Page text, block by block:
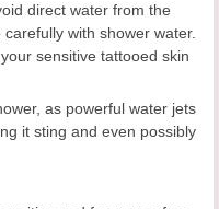
direct water from the
with shower water.
sensitive tattooed skin
as powerful water jets
it sting and even possibly